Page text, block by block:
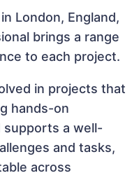
London, England,
brings a range
to each project.
in projects that
hands-on
supports a well-
and tasks,
across